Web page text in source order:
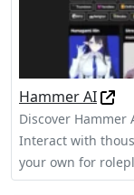
Hammer AI
Discover
Interact with
your own for